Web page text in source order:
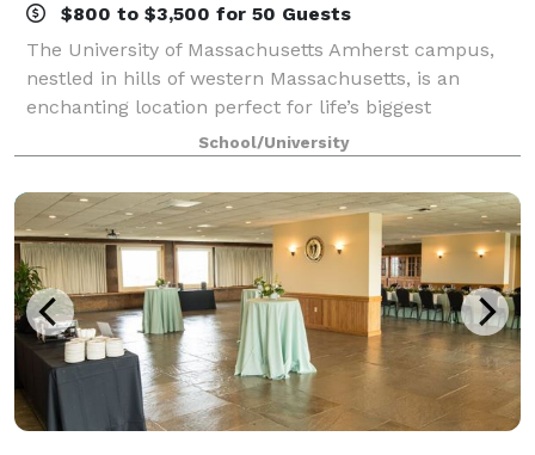
$800 to $3,500 for 50 Guests
The University of Massachusetts Amherst campus,
nestled in hills of western Massachusetts, is an
enchanting location perfect for life’s biggest
celebrations. With elegant banquet halls that tower
high above the campus, the newly revitalized
School/University